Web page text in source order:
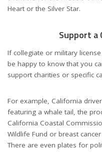
Heart or the Silver Star.
Support a
If collegiate or military
be happy to know that you
support charities or specific
For example, California
featuring a whale tail, the
California Coastal
Wildlife Fund or breast
There are even plates for